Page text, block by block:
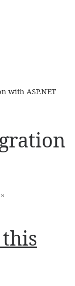
with ASP.NET